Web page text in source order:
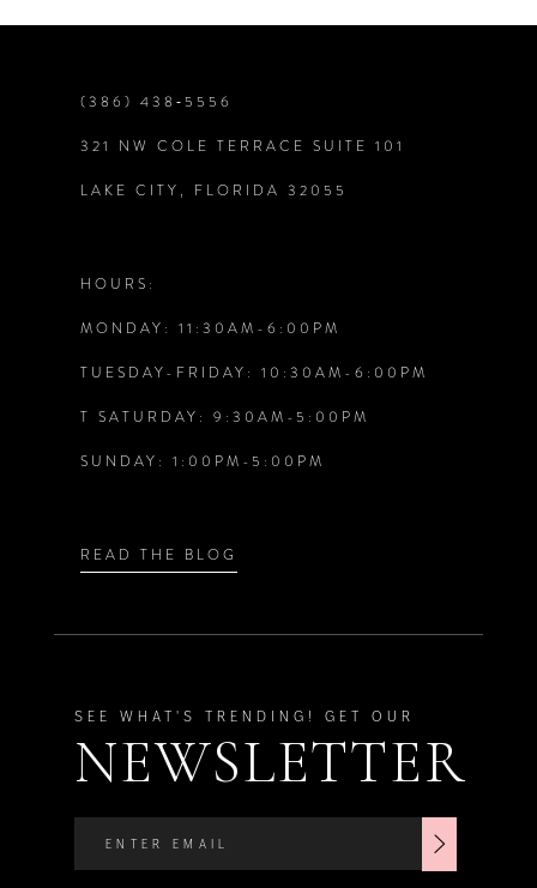
(386) 438‑5556
321 NW COLE TERRACE SUITE 101
LAKE CITY, FLORIDA 32055
HOURS:
MONDAY: 11:30AM-6:00PM
TUESDAY-FRIDAY: 10:30AM-6:00PM
T SATURDAY: 9:30AM-5:00PM
SUNDAY: 1:00PM-5:00PM
READ THE BLOG
SEE WHAT'S TRENDING! GET OUR
NEWSLETTER